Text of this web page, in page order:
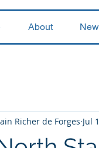
About
Richer de Forges Jul